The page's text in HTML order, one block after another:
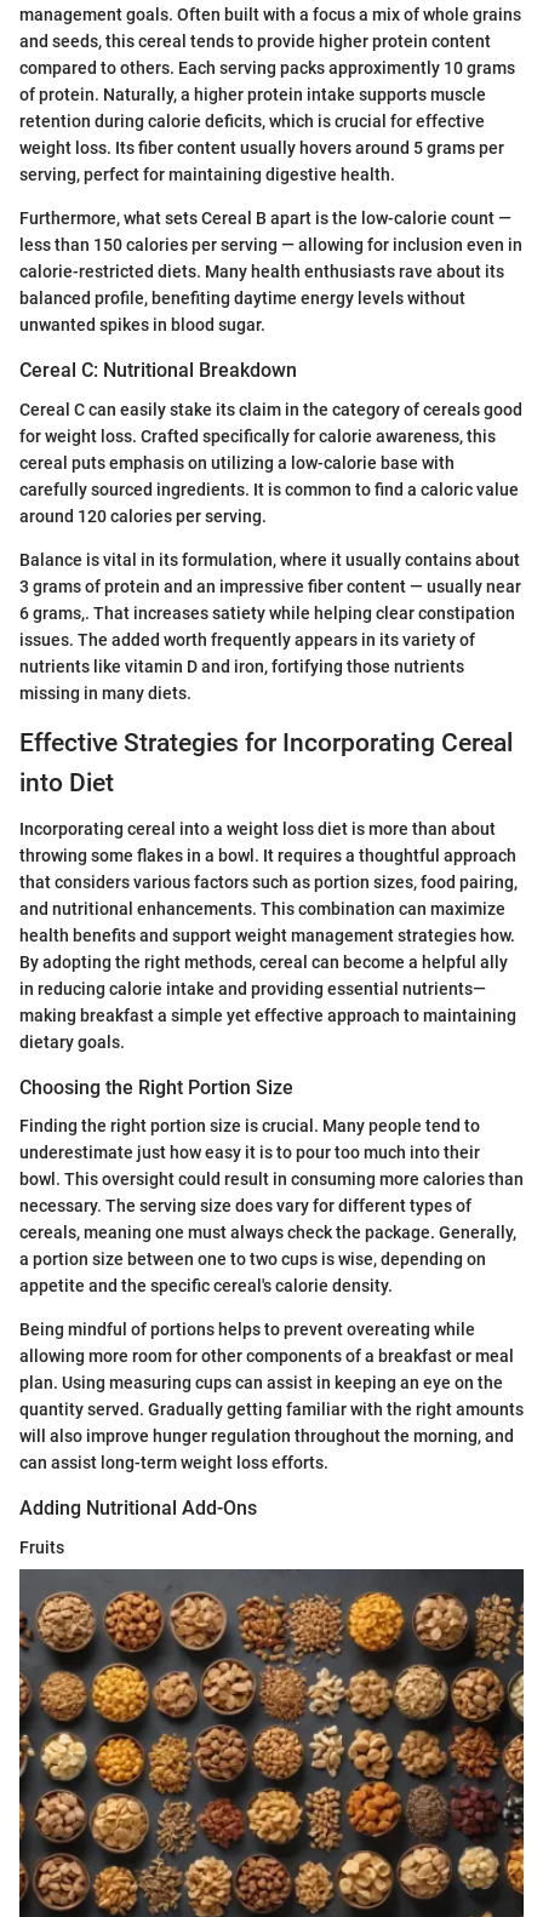
management goals. Often built with a focus a mix of whole grains
and seeds, this cereal tends to provide higher protein content
compared to others. Each serving packs approximently 10 grams
of protein. Naturally, a higher protein intake supports muscle
retention during calorie deficits, which is crucial for effective
weight loss. Its fiber content usually hovers around 5 grams per
serving, perfect for maintaining digestive health.
Furthermore, what sets Cereal B apart is the low-calorie count —
less than 150 calories per serving — allowing for inclusion even in
calorie-restricted diets. Many health enthusiasts rave about its
balanced profile, benefiting daytime energy levels without
unwanted spikes in blood sugar.
Cereal C: Nutritional Breakdown
Cereal C can easily stake its claim in the category of cereals good
for weight loss. Crafted specifically for calorie awareness, this
cereal puts emphasis on utilizing a low-calorie base with
carefully sourced ingredients. It is common to find a caloric value
around 120 calories per serving.
Balance is vital in its formulation, where it usually contains about
3 grams of protein and an impressive fiber content — usually near
6 grams,. That increases satiety while helping clear constipation
issues. The added worth frequently appears in its variety of
nutrients like vitamin D and iron, fortifying those nutrients
missing in many diets.
Effective Strategies for Incorporating Cereal
into Diet
Incorporating cereal into a weight loss diet is more than about
throwing some flakes in a bowl. It requires a thoughtful approach
that considers various factors such as portion sizes, food pairing,
and nutritional enhancements. This combination can maximize
health benefits and support weight management strategies how.
By adopting the right methods, cereal can become a helpful ally
in reducing calorie intake and providing essential nutrients—
making breakfast a simple yet effective approach to maintaining
dietary goals.
Choosing the Right Portion Size
Finding the right portion size is crucial. Many people tend to
underestimate just how easy it is to pour too much into their
bowl. This oversight could result in consuming more calories than
necessary. The serving size does vary for different types of
cereals, meaning one must always check the package. Generally,
a portion size between one to two cups is wise, depending on
appetite and the specific cereal's calorie density.
Being mindful of portions helps to prevent overeating while
allowing more room for other components of a breakfast or meal
plan. Using measuring cups can assist in keeping an eye on the
quantity served. Gradually getting familiar with the right amounts
will also improve hunger regulation throughout the morning, and
can assist long-term weight loss efforts.
Adding Nutritional Add-Ons
Fruits